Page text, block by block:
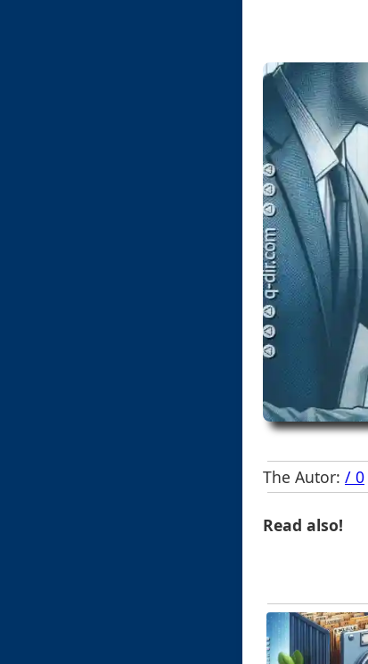
The Autor: / 0
Read also!